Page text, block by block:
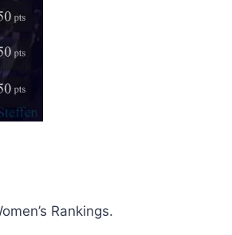
Rankings.